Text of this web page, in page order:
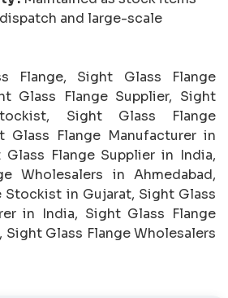
and large-scale
Flange, Sight Glass Flange
Glass Flange Supplier, Sight
Sight Glass Flange
Glass Flange Manufacturer in
Glass Flange Supplier in India,
Wholesalers in Ahmedabad,
Stockist in Gujarat, Sight Glass
in India, Sight Glass Flange
Sight Glass Flange Wholesalers